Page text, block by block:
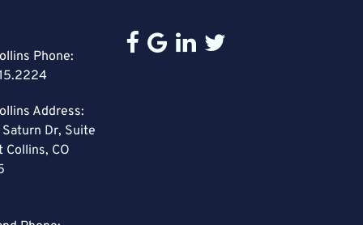
Phone:
Address:
Saturn Dr, Suite
Collins, CO